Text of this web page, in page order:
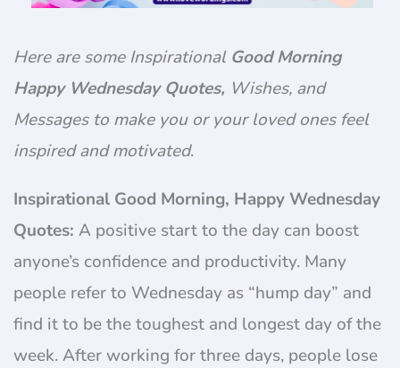
Here are some Inspirational Good Morning
Happy Wednesday Quotes, Wishes, and
Messages to make you or your loved ones feel
inspired and motivated.
Inspirational Good Morning, Happy Wednesday
Quotes: A positive start to the day can boost
anyone’s confidence and productivity. Many
people refer to Wednesday as “hump day” and
find it to be the toughest and longest day of the
week. After working for three days, people lose